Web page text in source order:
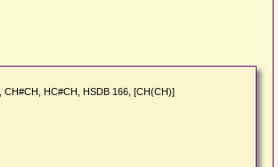
CH#CH, HC#CH, HSDB 166, [CH(CH)]